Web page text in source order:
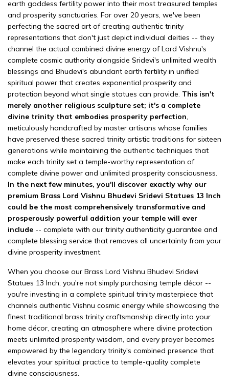
earth goddess fertility power into their most treasured temples
and prosperity sanctuaries. For over 20 years, we've been
perfecting the sacred art of creating authentic trinity
representations that don't just depict individual deities -- they
channel the actual combined divine energy of Lord Vishnu's
complete cosmic authority alongside Sridevi's unlimited wealth
blessings and Bhudevi's abundant earth fertility in unified
spiritual power that creates exponential prosperity and
protection beyond what single statues can provide. This isn't
merely another religious sculpture set; it's a complete
divine trinity that embodies prosperity perfection,
meticulously handcrafted by master artisans whose families
have preserved these sacred trinity artistic traditions for sixteen
generations while maintaining the authentic techniques that
make each trinity set a temple-worthy representation of
complete divine power and unlimited prosperity consciousness.
In the next few minutes, you'll discover exactly why our
premium Brass Lord Vishnu Bhudevi Sridevi Statues 13 Inch
could be the most comprehensively transformative and
prosperously powerful addition your temple will ever
include -- complete with our trinity authenticity guarantee and
complete blessing service that removes all uncertainty from your
divine prosperity investment.
When you choose our Brass Lord Vishnu Bhudevi Sridevi
Statues 13 Inch, you're not simply purchasing temple décor --
you're investing in a complete spiritual trinity masterpiece that
channels authentic Vishnu cosmic energy while showcasing the
finest traditional brass trinity craftsmanship directly into your
home décor, creating an atmosphere where divine protection
meets unlimited prosperity wisdom, and every prayer becomes
empowered by the legendary trinity's combined presence that
elevates your spiritual practice to temple-quality complete
divine consciousness.